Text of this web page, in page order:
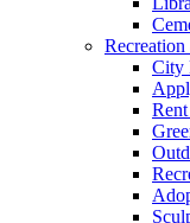
City